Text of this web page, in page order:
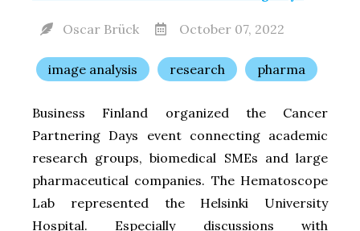
Oscar Brück October 07, 2022
image analysis research pharma
Business Finland organized the Cancer
Partnering Days event connecting academic
research groups, biomedical SMEs and large
pharmaceutical companies. The Hematoscope
Lab represented the Helsinki University
Hospital. Especially discussions with